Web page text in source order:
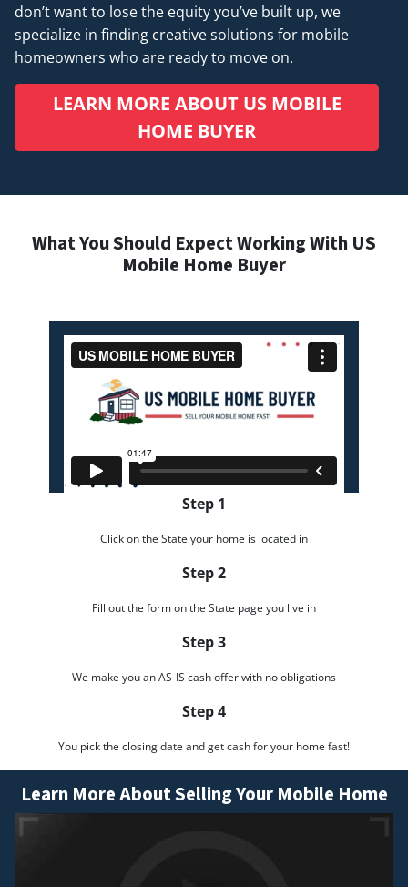
don’t want to lose the equity you’ve built up, we
specialize in finding creative solutions for mobile
homeowners who are ready to move on.
LEARN MORE ABOUT US MOBILE
HOME BUYER
What You Should Expect Working With US
Mobile Home Buyer
Step 1
Click on the State your home is located in
Step 2
Fill out the form on the State page you live in
Step 3
We make you an AS-IS cash offer with no obligations
Step 4
You pick the closing date and get cash for your home fast!
Learn More About Selling Your Mobile Home